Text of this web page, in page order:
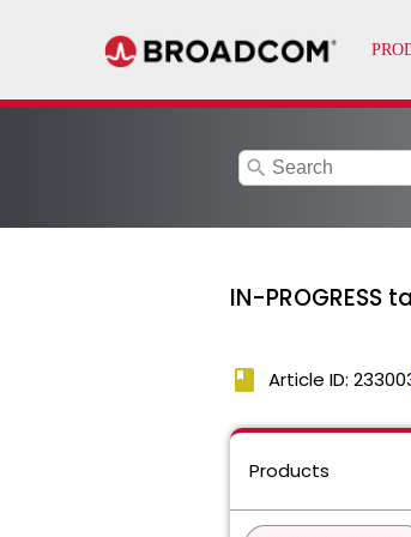
search
IN-
book Article ID:
Products